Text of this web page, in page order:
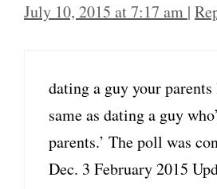
July 10, 2015 at 7:17 am |
dating a guy your
same as dating a guy
parents.’ The poll was
Dec. 3 February 2015